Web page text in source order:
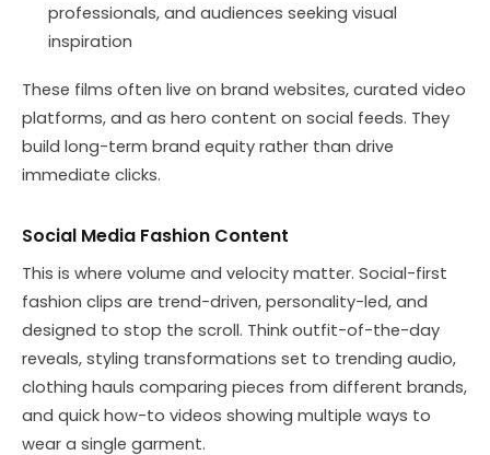
professionals, and audiences seeking visual
inspiration
These films often live on brand websites, curated video
platforms, and as hero content on social feeds. They
build long-term brand equity rather than drive
immediate clicks.
Social Media Fashion Content
This is where volume and velocity matter. Social-first
fashion clips are trend-driven, personality-led, and
designed to stop the scroll. Think outfit-of-the-day
reveals, styling transformations set to trending audio,
clothing hauls comparing pieces from different brands,
and quick how-to videos showing multiple ways to
wear a single garment.